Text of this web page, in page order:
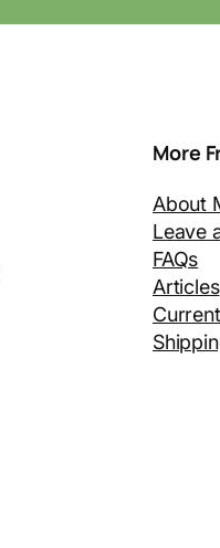
More
About
Leave
FAQs
Articles